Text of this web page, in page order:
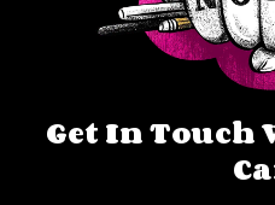
Get In Touch